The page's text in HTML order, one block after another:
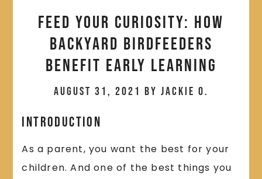
Feed Your Curiosity: How
Backyard Birdfeeders
Benefit Early Learning
August 31, 2021 by Jackie O.
Introduction
As a parent, you want the best for your
children. And one of the best things you